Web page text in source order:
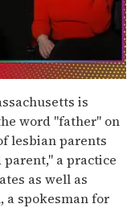
is
word "father" on
lesbian parents
a practice
as well as
a spokesman for